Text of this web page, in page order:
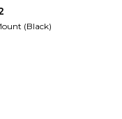
(Black)